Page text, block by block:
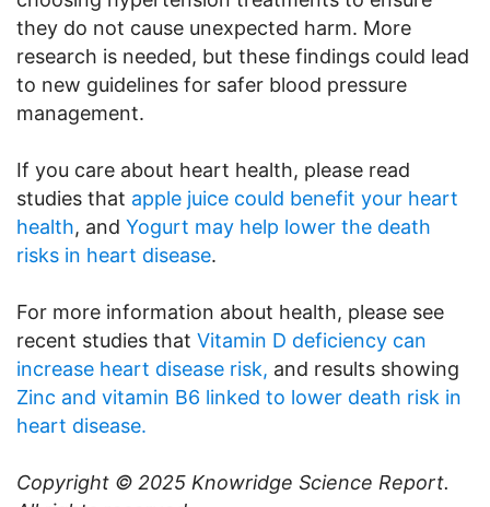
they do not cause unexpected harm. More
research is needed, but these findings could lead
to new guidelines for safer blood pressure
management.
If you care about heart health, please read
studies that apple juice could benefit your heart
health, and Yogurt may help lower the death
risks in heart disease.
For more information about health, please see
recent studies that Vitamin D deficiency can
increase heart disease risk, and results showing
Zinc and vitamin B6 linked to lower death risk in
heart disease.
Copyright © 2025 Knowridge Science Report.